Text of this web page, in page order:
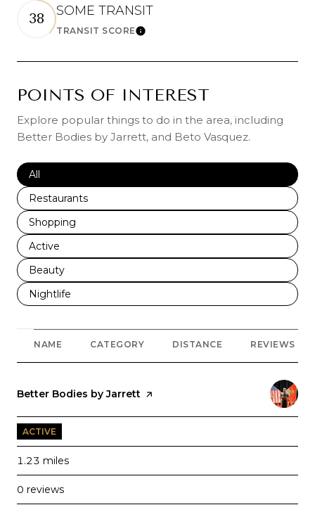
38
SOME TRANSIT
TRANSIT SCORELearn More
POINTS OF INTEREST
Explore popular things to do in the area, including
Better Bodies by Jarrett, and Beto Vasquez.
Search businesses related to
All
Search businesses related to
Restaurants
Search businesses related to
Shopping
Search businesses related to
Active
Search businesses related to
Beauty
Search businesses related to
Nightlife
NAME CATEGORY DISTANCE REVIEWS
Visit the
Better Bodies by Jarrett page on Yelp
ACTIVE
1.23 miles
0 reviews